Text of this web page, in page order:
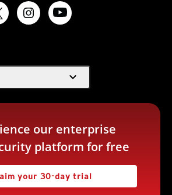
expand_more
our enterprise
platform for free
your 30-day trial